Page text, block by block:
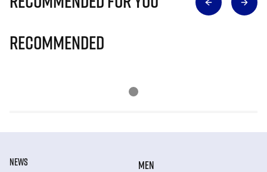
Recommended
NEWS
MEN